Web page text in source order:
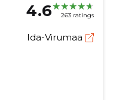
4.6 263 ratings
Ida-Virumaa